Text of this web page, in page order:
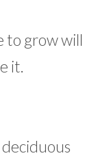
to grow will
it.